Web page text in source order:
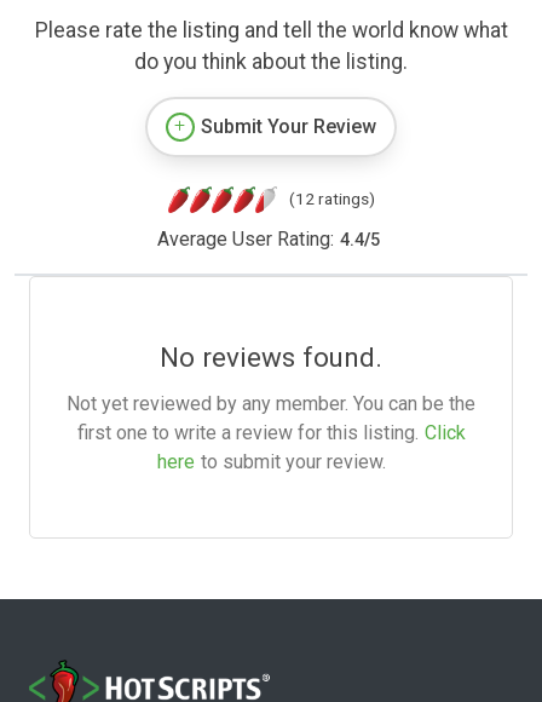
Please rate the listing and tell the world know what
do you think about the listing.
Submit Your Review
(12 ratings)
Average User Rating: 4.4/5
No reviews found.
Not yet reviewed by any member. You can be the
first one to write a review for this listing. Click
here to submit your review.